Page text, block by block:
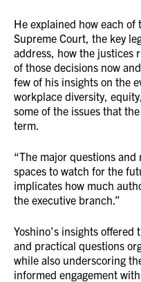
He explained how each of
Supreme Court, the key
address, how the justices
of those decisions now
few of his insights on the
workplace diversity,
some of the issues that
term.
“The major questions
spaces to watch for the
implicates how much
the executive branch.”
Yoshino’s insights
and practical questions
while also underscoring
informed engagement